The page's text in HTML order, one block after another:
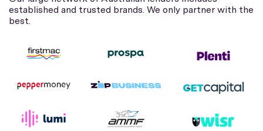
established and trusted brands. We only partner with the
best.